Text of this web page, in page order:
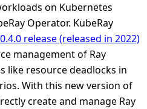
on Kubernetes
Operator. KubeRay
release (released in 2022)
management of Ray
like resource deadlocks in
With this new version of
create and manage Ray